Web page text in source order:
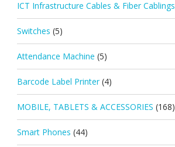
ICT Infrastructure Cables & Fiber Cablings
Switches (5)
Attendance Machine (5)
Barcode Label Printer (4)
MOBILE, TABLETS & ACCESSORIES (168)
Smart Phones (44)